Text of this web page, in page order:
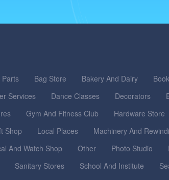
Parts Bag Store Bakery And Dairy
Services Dance Classes Decorators
Gym And Fitness Club Hardware Store
Shop Local Places Machinery And
And Watch Shop Other Photo Studio
Sanitary Stores School And Institute